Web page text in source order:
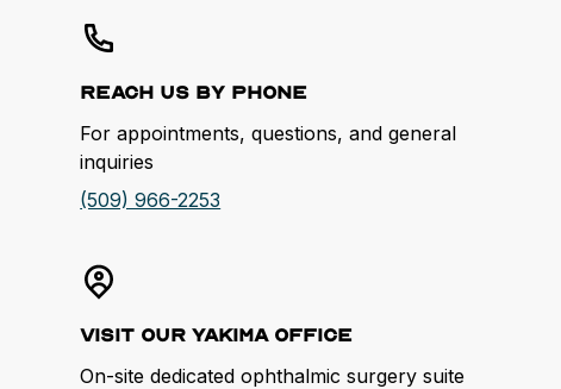
Reach us by Phone
For appointments, questions, and general
inquiries
(509) 966-2253
Visit our Yakima Office
On-site dedicated ophthalmic surgery suite